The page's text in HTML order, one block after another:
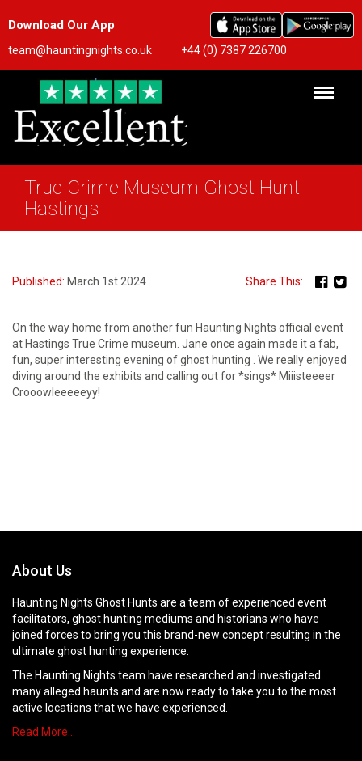
Download Our App
team@hauntingnights.co.uk +44 (0) 7387 226700
True Crime Museum Ghost Hunt
Hastings
Published: March 1st 2024 Share This:
On the way home from another fun Haunting Nights official event
at Hastings True Crime museum. Jane once again made it a fab,
fun, super interesting evening of ghost hunting . We really enjoyed
diving around the exhibits and calling out for *sings* Miiisteeeer
Crooowleeeeeyy!
About Us
Haunting Nights Ghost Hunts are a team of experienced event
facilitators, ghost hunting mediums and historians who have
joined forces to bring you this brand-new concept resulting in the
ultimate ghost hunting experience.
The Haunting Nights team have researched and investigated
many alleged haunts and are now ready to take you to the most
active locations that we have experienced.
Read More…